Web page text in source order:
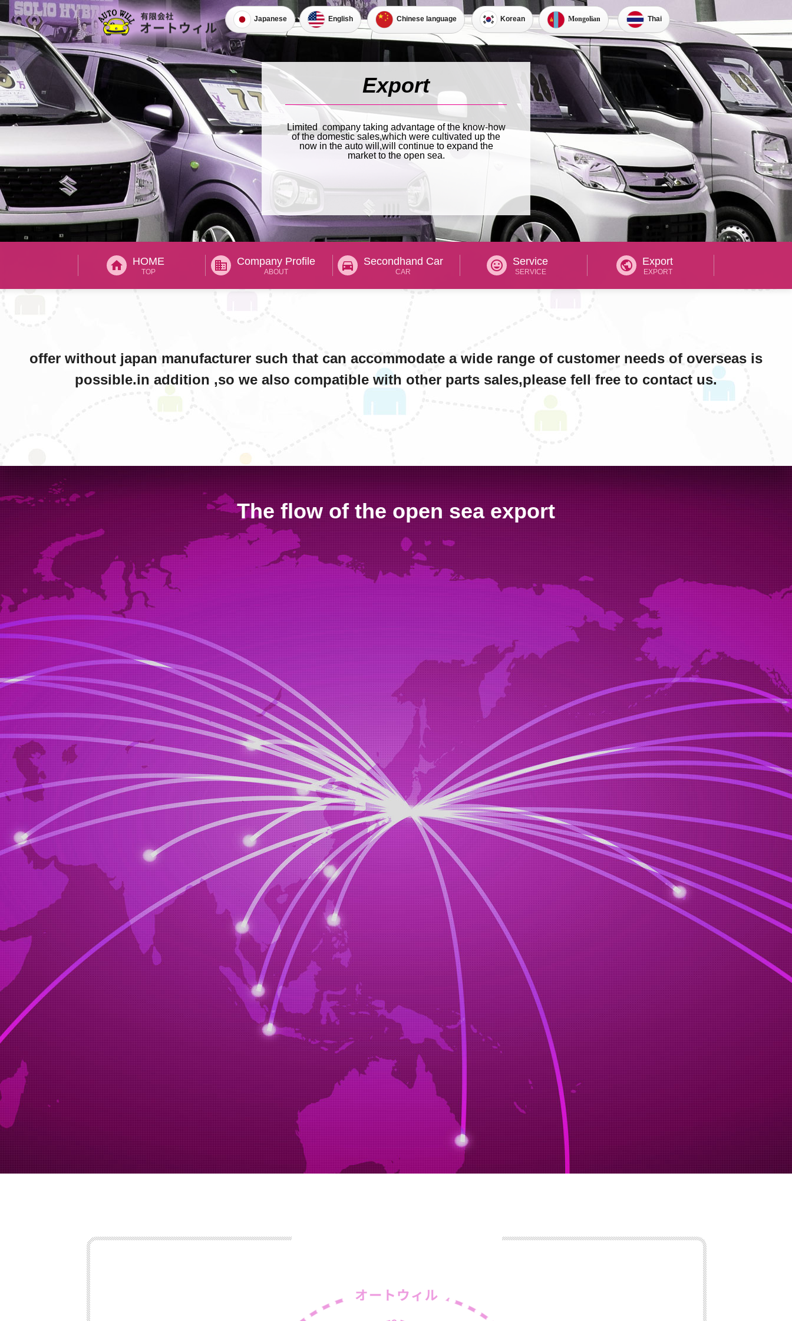
Japanese English Chinese language Korean Mongolian Thai
Limited company taking advantage of the know-how
of the domestic sales,which were cultivated up the
now in the auto will,will continue to expand the
market to the open sea.
home HOME
TOP business Company Profile
ABOUT directions_car Secondhand Car
CAR tag_faces Service
SERVICE public Export
EXPORT
offer without japan manufacturer such that can accommodate a wide range of customer needs of overseas is
possible.in addition ,so we also compatible with other parts sales,please fell free to contact us.
The flow of the open sea export
If you wish your car, we will propose the heavy equipment.
STEP2
offer
car of your choice from our customers,we will order the heavy equipment.
negotiations,discussions
we will carry out negotiations of your amount(budget)
export procedures
we will buy from the sale cooperation shop or our stock car and each auction venue.
export at steamship meeting inc,the company has a contract registration agency shipping
seen paperwork.booking customer paperwork.